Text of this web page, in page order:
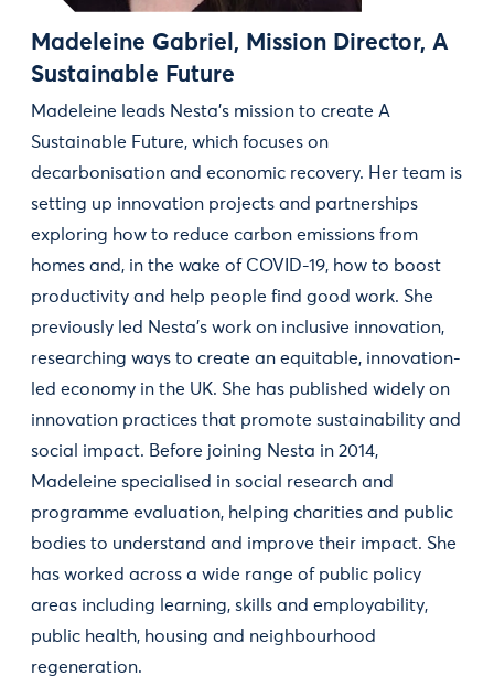
Madeleine Gabriel, Mission Director, A
Sustainable Future
Madeleine leads Nesta’s mission to create A
Sustainable Future, which focuses on
decarbonisation and economic recovery. Her team is
setting up innovation projects and partnerships
exploring how to reduce carbon emissions from
homes and, in the wake of COVID-19, how to boost
productivity and help people find good work. She
previously led Nesta’s work on inclusive innovation,
researching ways to create an equitable, innovation-
led economy in the UK. She has published widely on
innovation practices that promote sustainability and
social impact. Before joining Nesta in 2014,
Madeleine specialised in social research and
programme evaluation, helping charities and public
bodies to understand and improve their impact. She
has worked across a wide range of public policy
areas including learning, skills and employability,
public health, housing and neighbourhood
regeneration.